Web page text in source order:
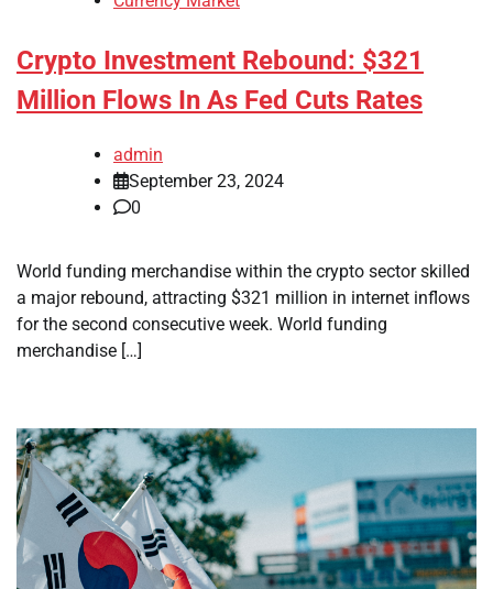
Crypto Investment Rebound: $321
Million Flows In As Fed Cuts Rates
admin
September 23, 2024
0
World funding merchandise within the crypto sector skilled
a major rebound, attracting $321 million in internet inflows
for the second consecutive week. World funding
merchandise […]